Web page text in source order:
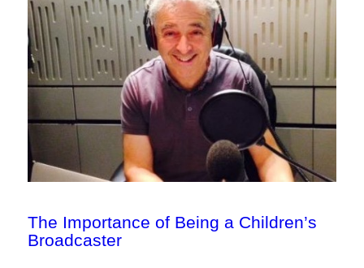
The Importance of Being a Children’s
Broadcaster